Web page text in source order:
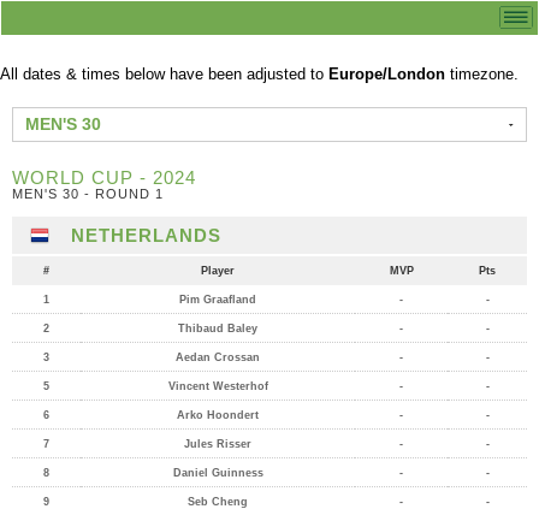
All dates & times below have been adjusted to Europe/London timezone.
MEN'S 30
WORLD CUP - 2024
MEN'S 30 - ROUND 1
NETHERLANDS
# Player MVP Pts
1 Pim Graafland - -
2 Thibaud Baley - -
3 Aedan Crossan - -
5 Vincent Westerhof - -
6 Arko Hoondert - -
7 Jules Risser - -
8 Daniel Guinness - -
9 Seb Cheng - -